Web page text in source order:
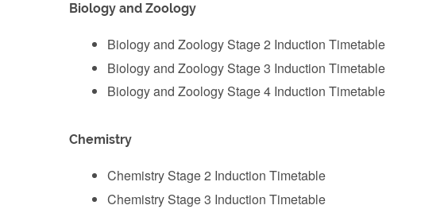
Biology and Zoology
Biology and Zoology Stage 2 Induction Timetable
‌Biology and Zoology Stage 3 Induction Timetable
‌Biology and Zoology Stage 4 Induction Timetable
Chemistry
Chemistry Stage 2 Induction Timetable
‌Chemistry Stage 3 Induction Timetable